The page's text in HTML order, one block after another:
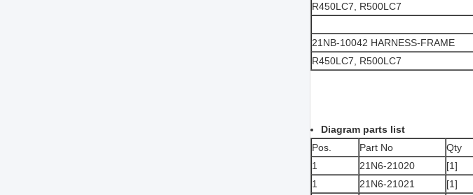
R450LC7, R500LC7
21NB-10042 HARNESS-FRAME
R450LC7, R500LC7
Diagram parts list
Pos.
Part No Qty
1
21N6-21020 [1]
1
21N6-21021 [1]